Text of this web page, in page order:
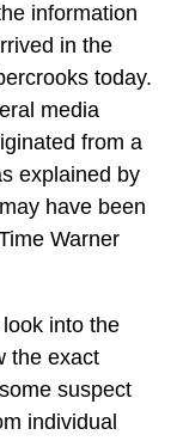
information
in the
today.
media
from a
explained by
have been
Warner
into the
the exact
suspect
individual